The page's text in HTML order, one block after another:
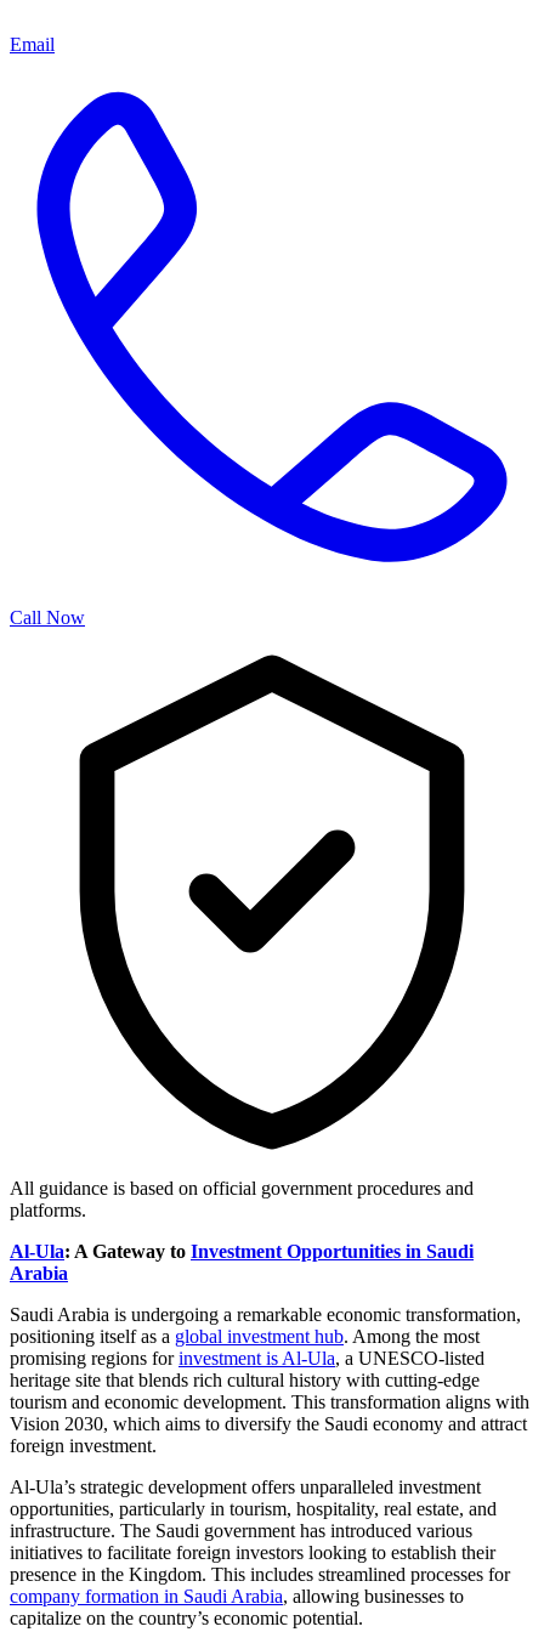
Email
Call Now
All guidance is based on official government procedures and
platforms.
Al-Ula: A Gateway to Investment Opportunities in Saudi
Arabia
Saudi Arabia is undergoing a remarkable economic transformation,
positioning itself as a global investment hub. Among the most
promising regions forinvestment is Al-Ula, a UNESCO-listed
heritage site that blends rich cultural history with cutting-edge
tourism and economic development. This transformation aligns with
Vision 2030, which aims to diversify the Saudi economy and attract
foreign investment.
Al-Ula’s strategic development offers unparalleled investment
opportunities, particularly in tourism, hospitality, real estate, and
infrastructure. The Saudi government has introduced various
initiatives to facilitate foreign investors looking to establish their
presence in the Kingdom. This includes streamlined processes for
company formation in Saudi Arabia, allowing businesses to
capitalize on the country’s economic potential.